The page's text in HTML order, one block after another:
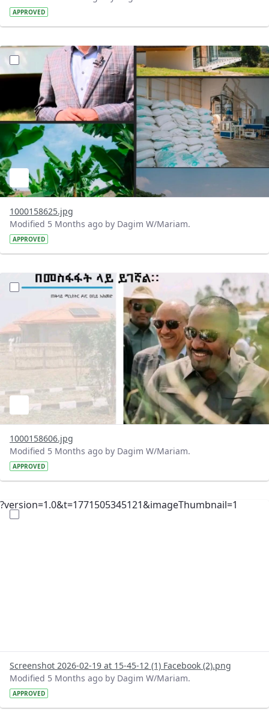
APPROVED
?version=1.0&t=1771520304563&imageThumbnail=1
1000158625.jpg
Modified 5 Months ago by Dagim W/Mariam.
APPROVED
?version=1.0&t=1771512024236&imageThumbnail=1
1000158606.jpg
Modified 5 Months ago by Dagim W/Mariam.
APPROVED
?version=1.0&t=1771505345121&imageThumbnail=1
Screenshot 2026-02-19 at 15-45-12 (1) Facebook (2).png
Modified 5 Months ago by Dagim W/Mariam.
APPROVED